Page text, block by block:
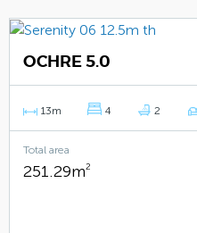
OCHRE 5.0
13m 4 2
Total area
251.29m2